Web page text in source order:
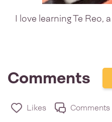
I love learning Te Reo,
Comments
Likes Comments